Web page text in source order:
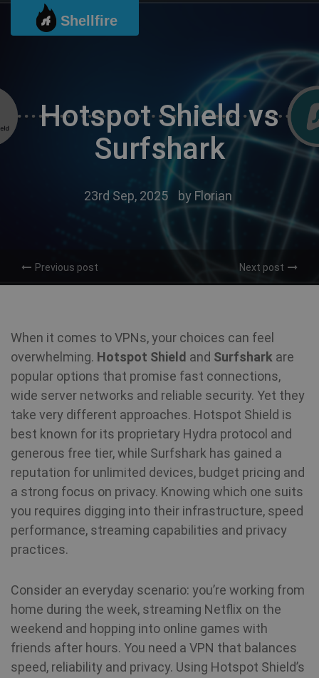
Shellfire
content
Hotspot Shield vs
Surfshark
23rd Sep, 2025 by Florian
Previous post Next post
When it comes to VPNs, your choices can feel
overwhelming. Hotspot Shield and Surfshark are
popular options that promise fast connections,
wide server networks and reliable security. Yet they
take very different approaches. Hotspot Shield is
best known for its proprietary Hydra protocol and
generous free tier, while Surfshark has gained a
reputation for unlimited devices, budget pricing and
a strong focus on privacy. Knowing which one suits
you requires digging into their infrastructure, speed
performance, streaming capabilities and privacy
practices.
Consider an everyday scenario: you’re working from
home during the week, streaming Netflix on the
weekend and hopping into online games with
friends after hours. You need a VPN that balances
speed, reliability and privacy. Using Hotspot Shield’s